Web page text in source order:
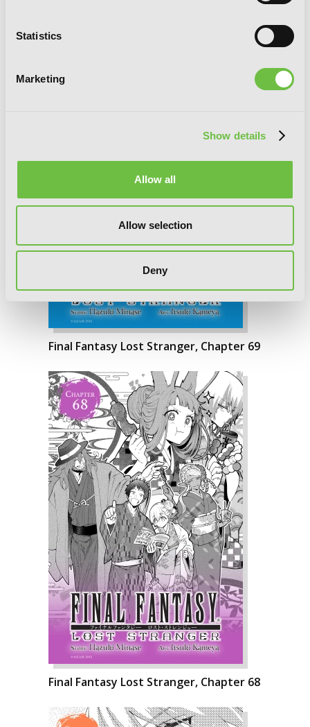
Statistics
Marketing
Show details
Allow all
Allow selection
Deny
Final Fantasy Lost Stranger, Chapter 69
Final Fantasy Lost Stranger, Chapter 68